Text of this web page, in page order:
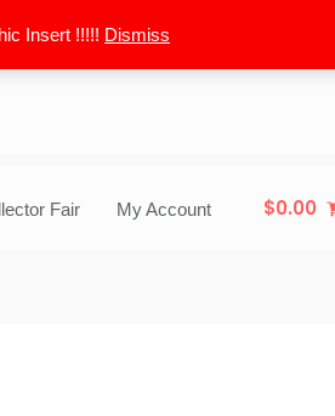
Insert !!!!! Dismiss
Fair My Account $0.00